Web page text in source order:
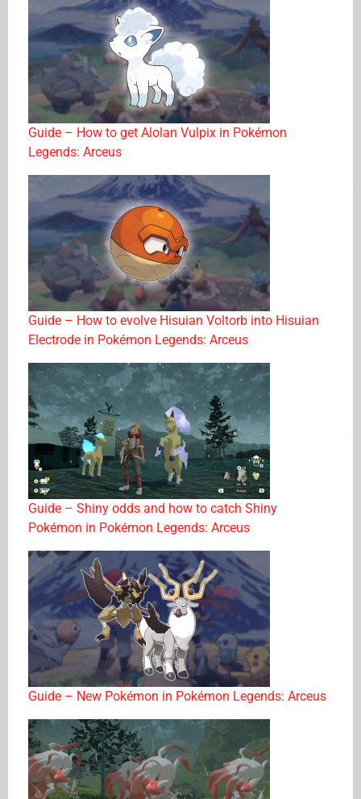
Guide – How to get Alolan Vulpix in Pokémon
Legends: Arceus
Guide – How to evolve Hisuian Voltorb into Hisuian
Electrode in Pokémon Legends: Arceus
Guide – Shiny odds and how to catch Shiny
Pokémon in Pokémon Legends: Arceus
Guide – New Pokémon in Pokémon Legends: Arceus